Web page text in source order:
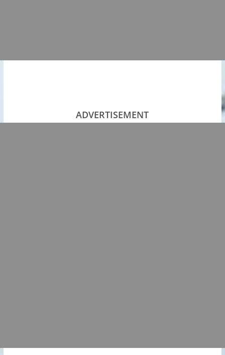
ADVERTISEMENT